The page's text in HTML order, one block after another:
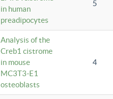
in human
preadipocytes
5
Analysis of the
Creb1 cistrome
in mouse
MC3T3-E1
osteoblasts
4